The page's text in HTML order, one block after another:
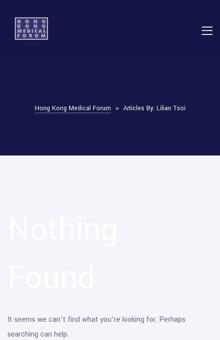
Hong Kong Medical Forum > Articles By: Lilian Tsoi
It seems we can’t find what you’re looking for. Perhaps
searching can help.